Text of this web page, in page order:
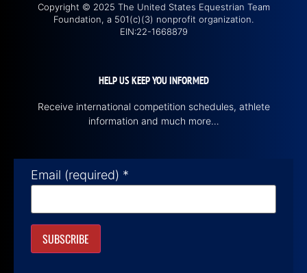
Copyright © 2025 The United States Equestrian Team
Foundation, a 501(c)(3) nonprofit organization.
EIN:22-1668879
HELP US KEEP YOU INFORMED
Receive international competition schedules, athlete
information and much more…
Email (required) *